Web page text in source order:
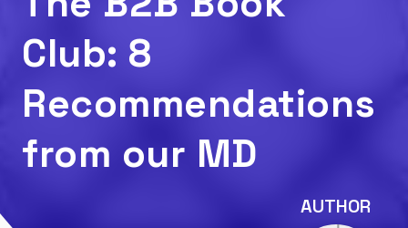
Club: 8
Recommendations
from our MD
AUTHOR